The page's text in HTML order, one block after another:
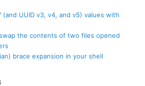
(and UUID v3, v4, and v5) values with
the contents of two files opened
brace expansion in your shell